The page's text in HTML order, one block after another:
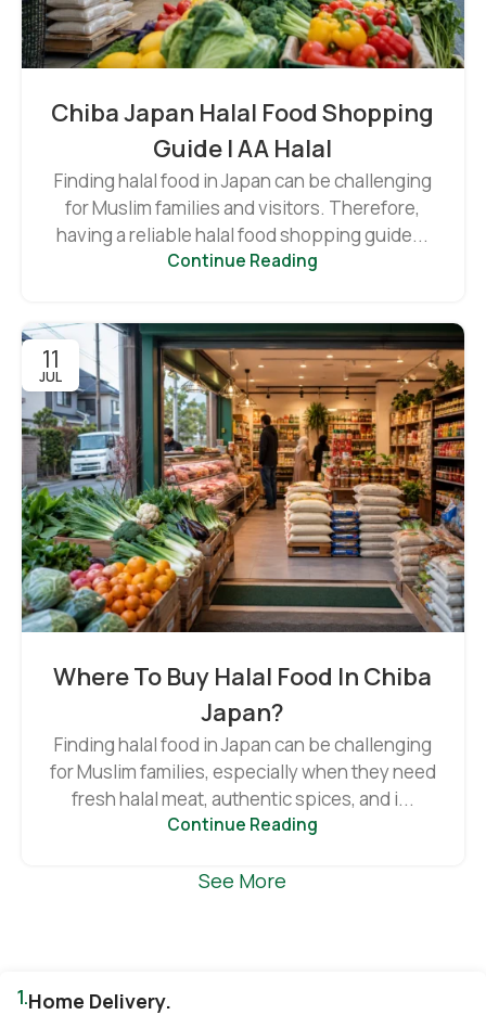
Chiba Japan Halal Food Shopping
Guide | AA Halal
Finding halal food in Japan can be challenging
for Muslim families and visitors. Therefore,
having a reliable halal food shopping guide...
Continue Reading
11
JUL
Where To Buy Halal Food In Chiba
Japan?
Finding halal food in Japan can be challenging
for Muslim families, especially when they need
fresh halal meat, authentic spices, and i...
Continue Reading
See More
1.Home Delivery.